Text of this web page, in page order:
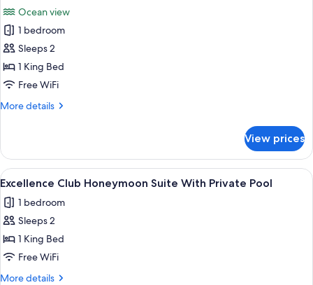
for
Imperial
Suite
Two-
Story
Rooftop
W/
Private
Pool
Ocean view
1 bedroom
Sleeps 2
1 King Bed
Free WiFi
More details
More
Suite
Two-
Story
Terrace
Suite
Private
Pool
View prices
View
all
photos
for
Excellence
Club
Honeymoon
A modern pool area with lounge
7
Excellence Club Honeymoon Suite With Private Pool
1 bedroom
Sleeps 2
1 King Bed
Free WiFi
More details
More